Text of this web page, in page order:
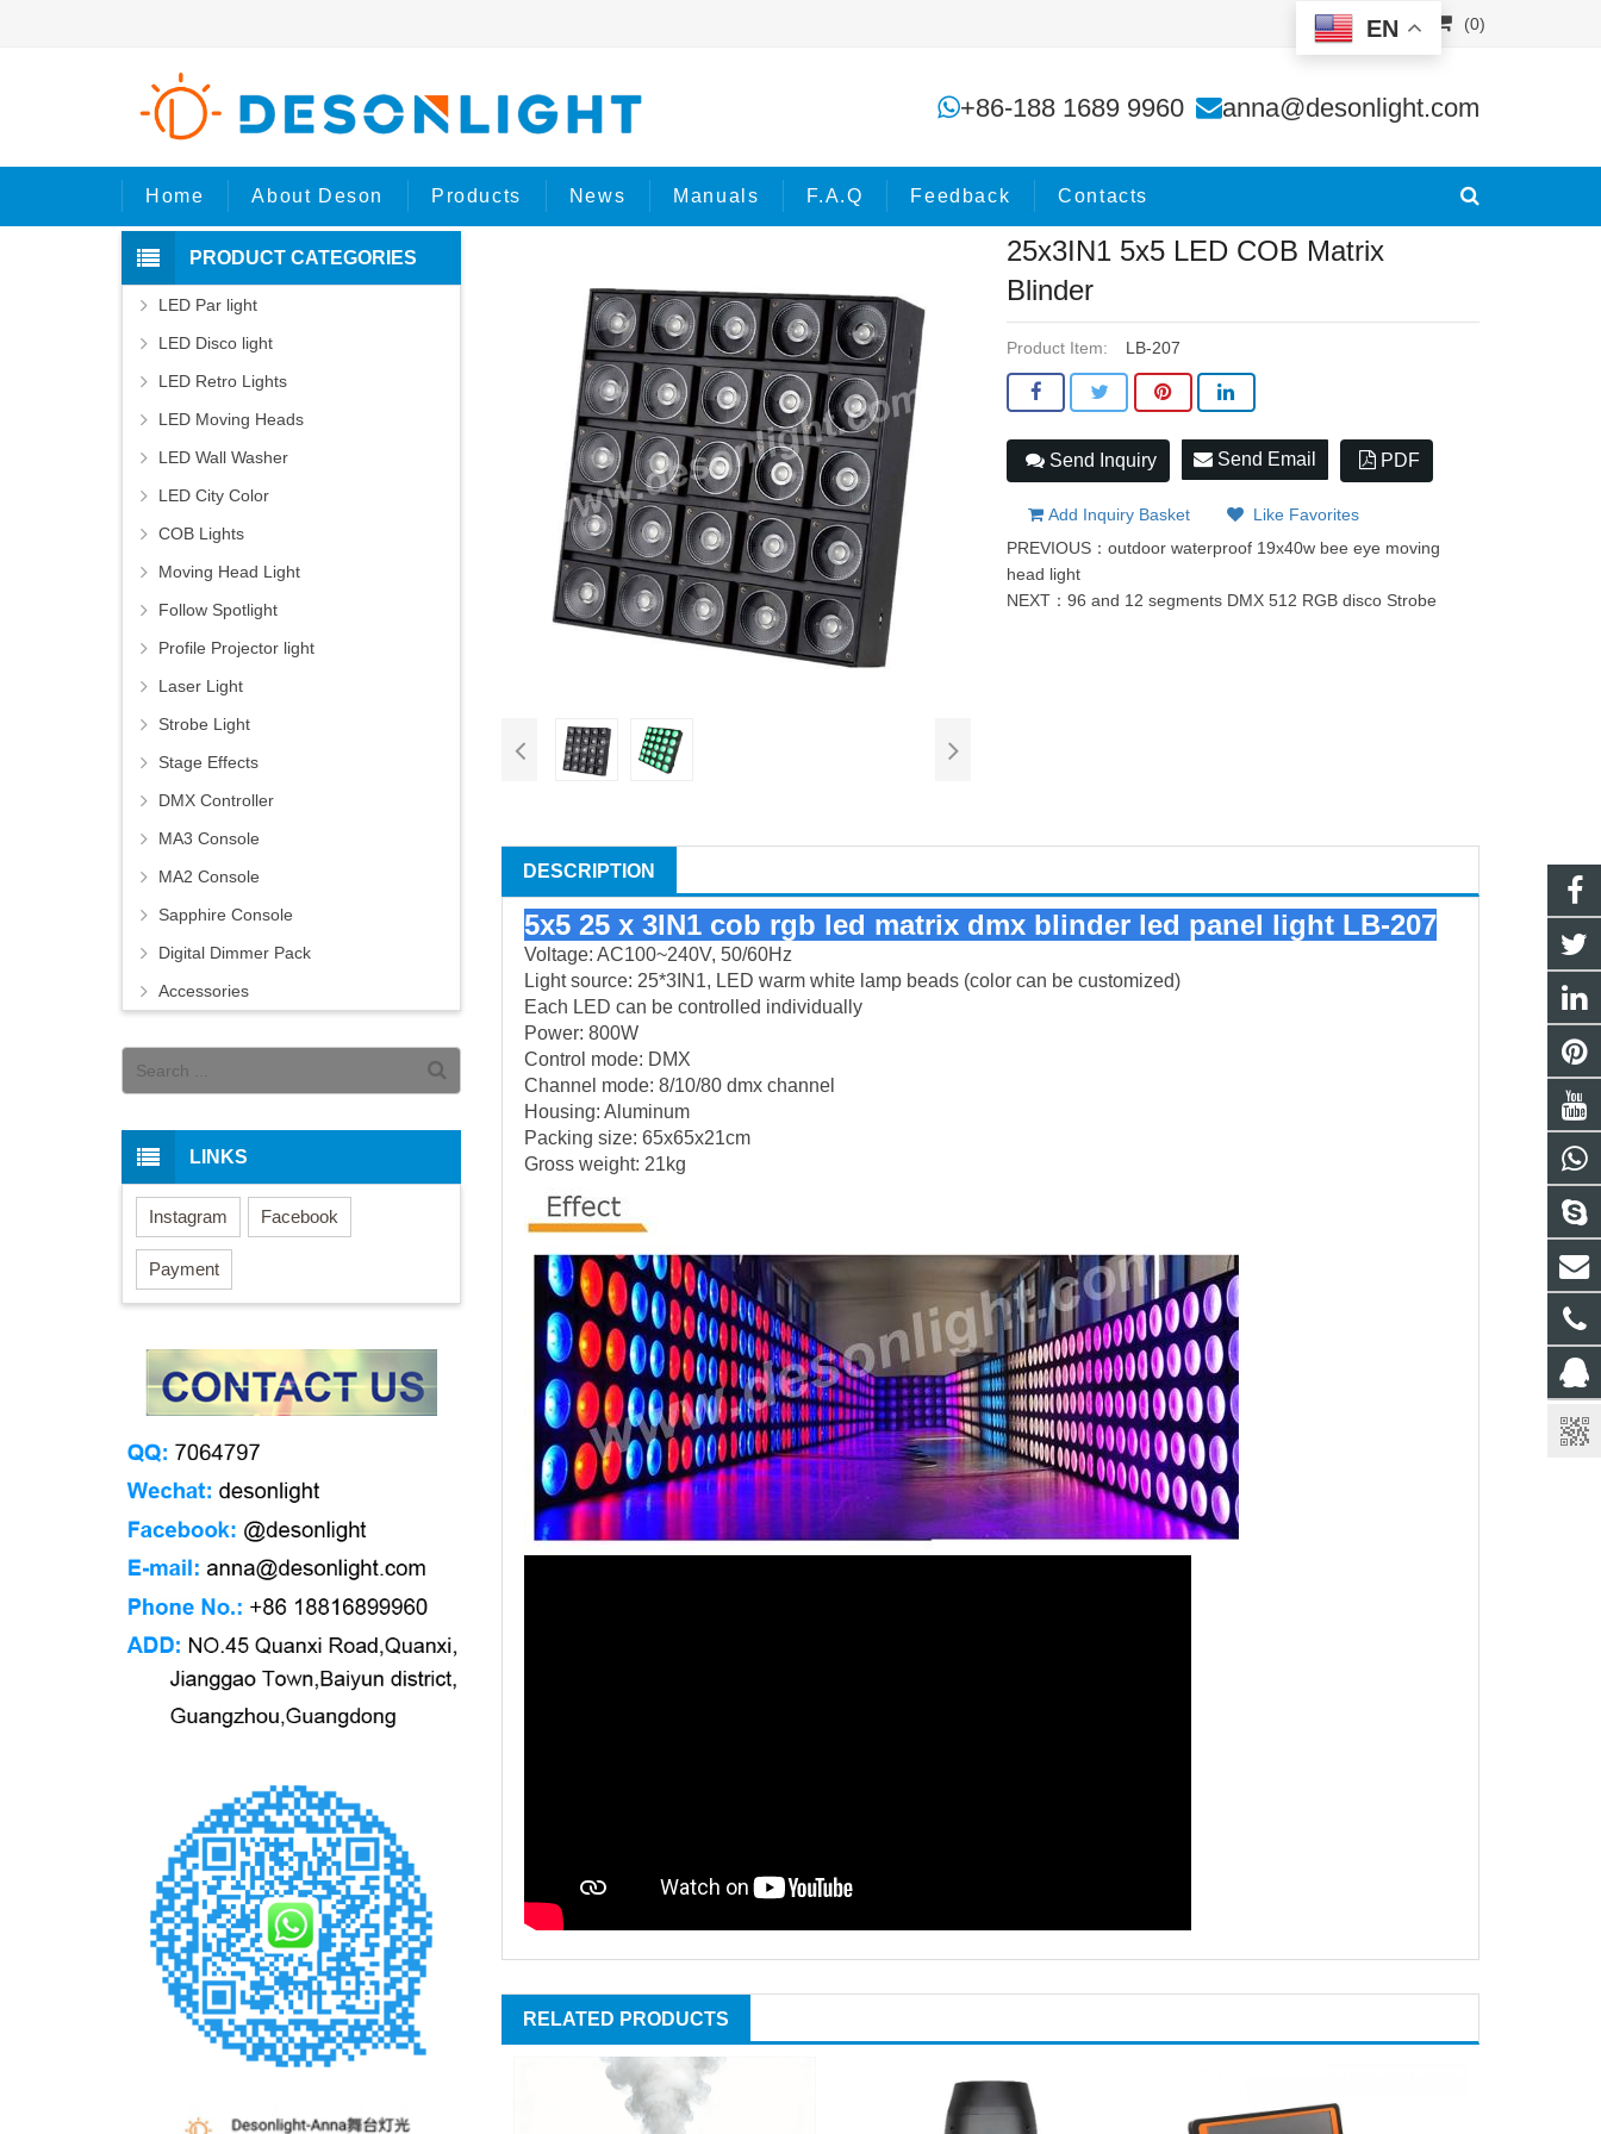
(0)
+86-188 1689 9960 anna@desonlight.com
Home About Deson Products News Manuals F.A.Q Feedback Contacts
Home Products 25x3IN1 5x5 LED COB Matrix Blinder
25x3IN1 5x5 LED COB Matrix
Blinder
Product Item: LB-207
Send Inquiry Send Email PDF
Add Inquiry Basket
Like Favorites
PREVIOUS：outdoor waterproof 19x40w bee eye moving
head light
NEXT：96 and 12 segments DMX 512 RGB disco Strobe
DESCRIPTION
5x5 25 x 3IN1 cob rgb led matrix dmx blinder led panel light LB-207
Voltage: AC100~240V, 50/60Hz
Light source: 25*3IN1, LED warm white lamp beads (color can be customized)
Each LED can be controlled individually
Power: 800W
Control mode: DMX
Channel mode: 8/10/80 dmx channel
Housing: Aluminum
Packing size: 65x65x21cm
Gross weight: 21kg
RELATED PRODUCTS
PRODUCT CATEGORIES
LED Par light
LED Disco light
LED Retro Lights
LED Moving Heads
LED Wall Washer
LED City Color
COB Lights
Moving Head Light
Follow Spotlight
Profile Projector light
Laser Light
Strobe Light
Stage Effects
DMX Controller
MA3 Console
MA2 Console
Sapphire Console
Digital Dimmer Pack
Accessories
LINKS
Instagram Facebook
Payment
EN